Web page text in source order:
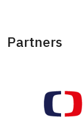
Partners